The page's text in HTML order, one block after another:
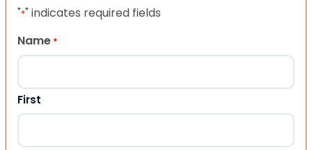
"*" indicates required fields
Name *
First